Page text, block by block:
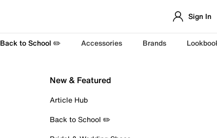
Sign In
Back to School ✏️ Accessories Brands
New & Featured
Article Hub
Back to School ✏️